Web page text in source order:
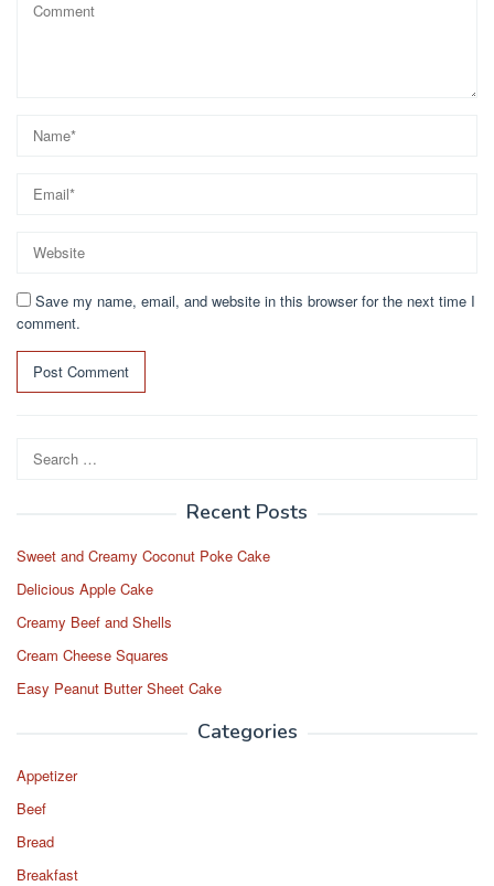
Save my name, email, and website in this browser for the next time I
comment.
Search
for:
Recent Posts
Sweet and Creamy Coconut Poke Cake
Delicious Apple Cake
Creamy Beef and Shells
Cream Cheese Squares
Easy Peanut Butter Sheet Cake
Categories
Appetizer
Beef
Bread
Breakfast